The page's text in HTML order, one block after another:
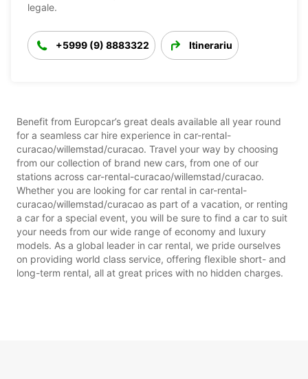
legale.
+5999 (9) 8883322 Itinerariu
Benefit from Europcar’s great deals available all year round
for a seamless car hire experience in car-rental-
curacao/willemstad/curacao. Travel your way by choosing
from our collection of brand new cars, from one of our
stations across car-rental-curacao/willemstad/curacao.
Whether you are looking for car rental in car-rental-
curacao/willemstad/curacao as part of a vacation, or renting
a car for a special event, you will be sure to find a car to suit
your needs from our wide range of economy and luxury
models. As a global leader in car rental, we pride ourselves
on providing world class service, offering flexible short- and
long-term rental, all at great prices with no hidden charges.